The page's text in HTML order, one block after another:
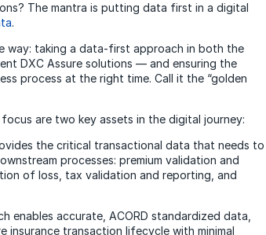
The mantra is putting data first in a digital
.
way: taking a data-first approach in both the
DXC Assure solutions — and ensuring the
process at the right time. Call it the “golden
are two key assets in the digital journey:
the critical transactional data that needs to
processes: premium validation and
of loss, tax validation and reporting, and
accurate, ACORD standardized data,
transaction lifecycle with minimal